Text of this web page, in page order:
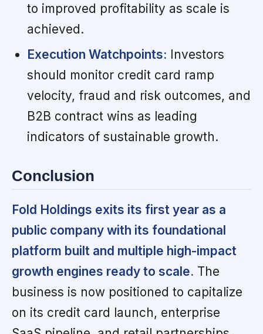
to improved profitability as scale is
achieved.
Execution Watchpoints: Investors
should monitor credit card ramp
velocity, fraud and risk outcomes, and
B2B contract wins as leading
indicators of sustainable growth.
Conclusion
Fold Holdings exits its first year as a
public company with its foundational
platform built and multiple high-impact
growth engines ready to scale. The
business is now positioned to capitalize
on its credit card launch, enterprise